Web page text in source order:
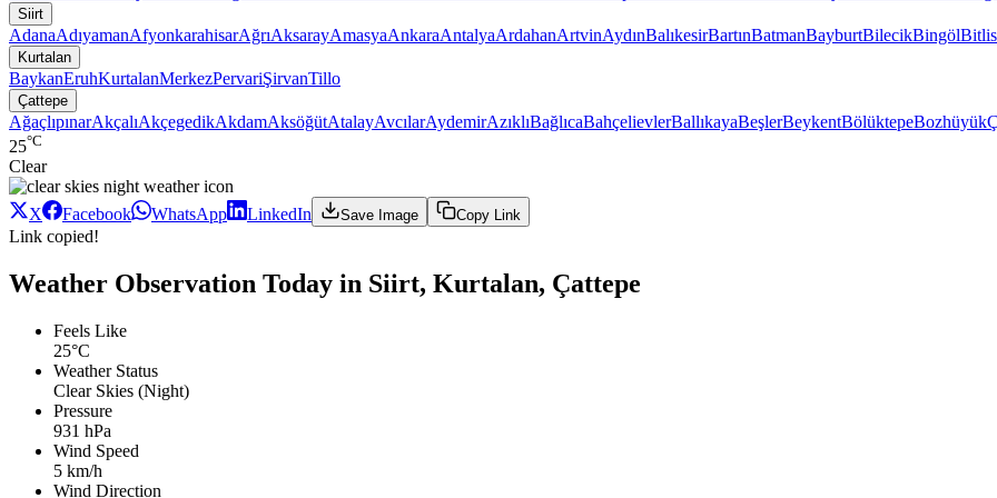
Siirt
AdanaAdıyamanAfyonkarahisarAğrıAksarayAmasyaAnkaraAntalyaArdahanArtvinAydınBalıkesirBartınBatmanBayburtBilecikBingölBitlis
Kurtalan
BaykanEruhKurtalanMerkezPervariŞirvanTillo
Çattepe
AğaçlıpınarAkçalıAkçegedikAkdamAksöğütAtalayAvcılarAydemirAzıklıBağlıcaBahçelievlerBallıkayaBeşlerBeykentBölüktepeBozhüyük
25°C
Clear
X Facebook WhatsApp LinkedIn Save Image Copy Link
Link copied!
Weather Observation Today in Siirt, Kurtalan, Çattepe
Feels Like
25°C
Weather Status
Clear Skies (Night)
Pressure
931 hPa
Wind Speed
5 km/h
Wind Direction